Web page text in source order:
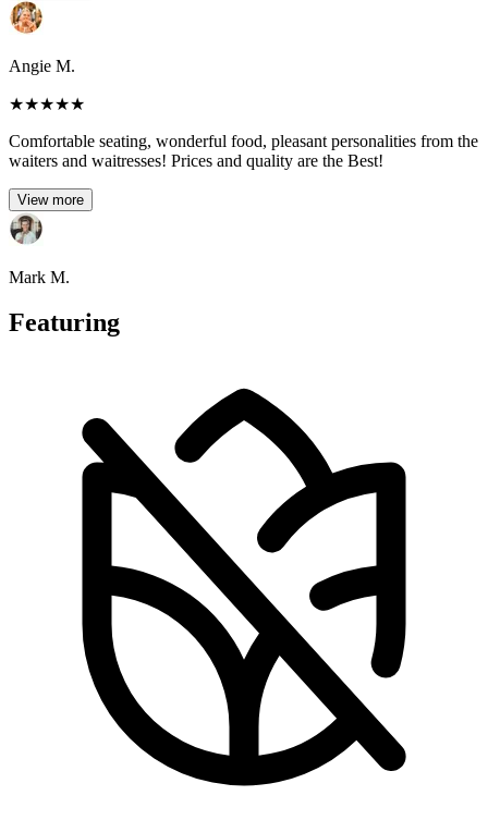
Angie M.
★★★★★
Comfortable seating, wonderful food, pleasant personalities from the
waiters and waitresses! Prices and quality are the Best!
View more
Mark M.
Featuring